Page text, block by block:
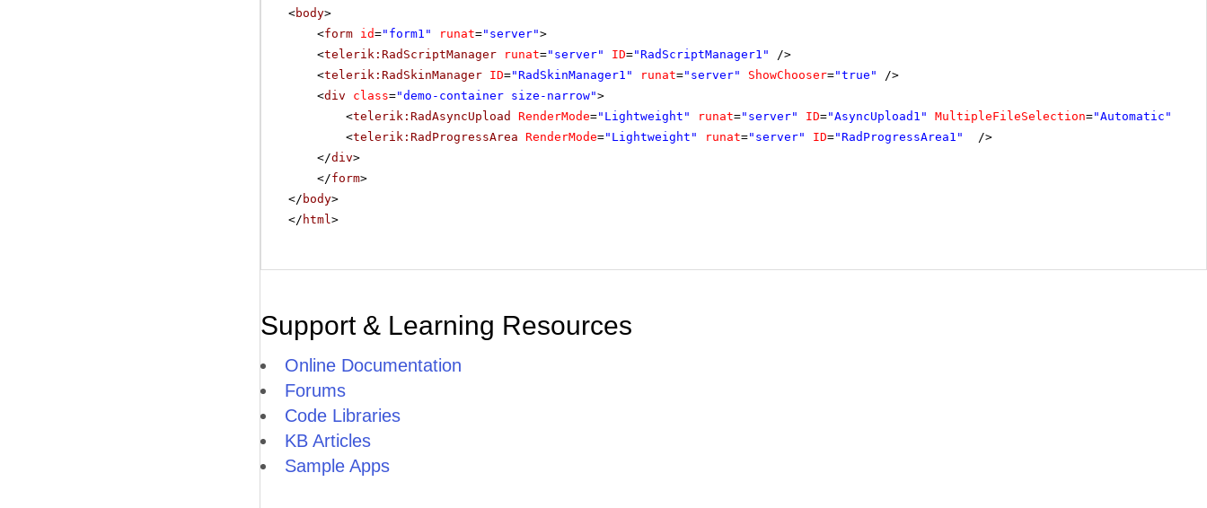
<body>
<form id="form1" runat="server">
<telerik:RadScriptManager runat="server" ID="RadScriptManager1"
/>
<telerik:RadSkinManager ID="RadSkinManager1" runat="server" ShowChooser="true"
/>
<div class="demo-container size-narrow">
<telerik:RadAsyncUpload RenderMode="Lightweight" runat="server" ID="AsyncUpload1" MultipleFileSelection="Automatic"
<telerik:RadProgressArea RenderMode="Lightweight" runat="server" ID="RadProgressArea1"
/>
</div>
</form>
</ body>
</ html >
Support & Learning Resources
Online Documentation
Forums
Code Libraries
KB Articles
Sample Apps